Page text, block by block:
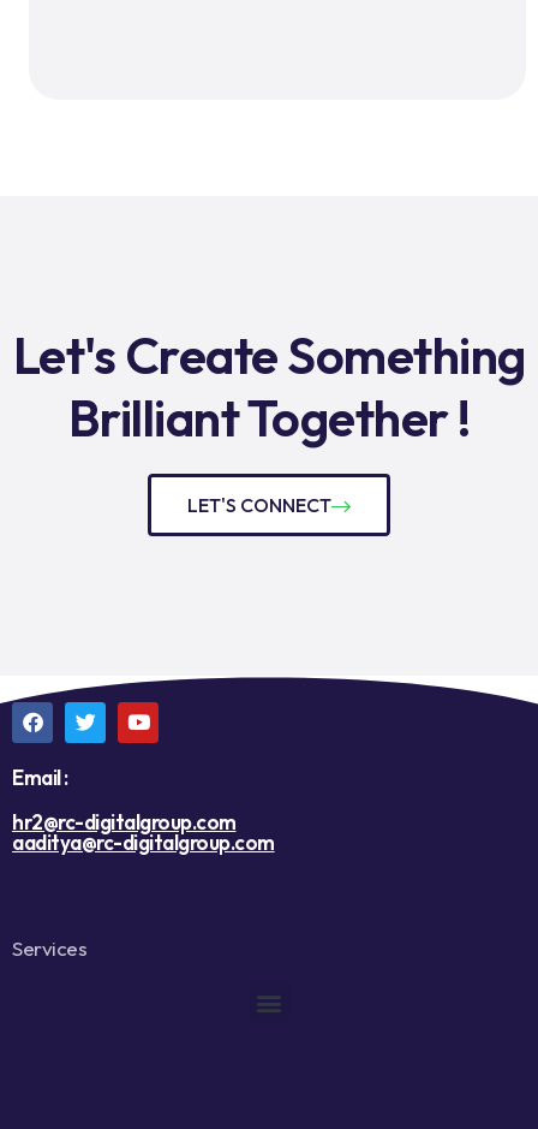
Let's Create Something
Brilliant Together !
LET'S CONNECT
Email :
hr2@rc-digitalgroup.com
aaditya@rc-digitalgroup.com
Services